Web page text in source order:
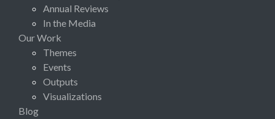
Annual Reviews
In the Media
Our Work
Themes
Events
Outputs
Visualizations
Blog